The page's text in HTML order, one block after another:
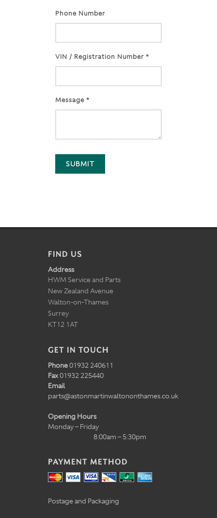
Phone Number
VIN / Registration Number *
Message *
SUBMIT
FIND US
Address
HWM Service and Parts
New Zealand Avenue
Walton-on-Thames
Surrey
KT12 1AT
GET IN TOUCH
Phone01932 240611
Fax01932 225440
Email
parts@astonmartinwaltononthames.co.uk
Opening Hours
Monday – Friday
8:00am – 5:30pm
PAYMENT METHOD
Postage and Packaging